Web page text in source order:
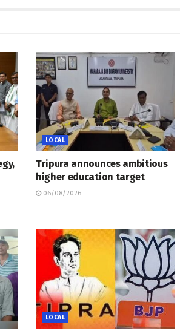
LOCAL
Tripura announces ambitious
higher education target
06/08/2026
LOCAL